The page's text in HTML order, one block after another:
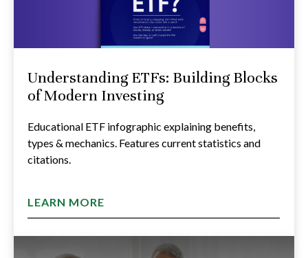
Understanding ETFs: Building Blocks
of Modern Investing
Educational ETF infographic explaining benefits,
types & mechanics. Features current statistics and
citations.
LEARN MORE